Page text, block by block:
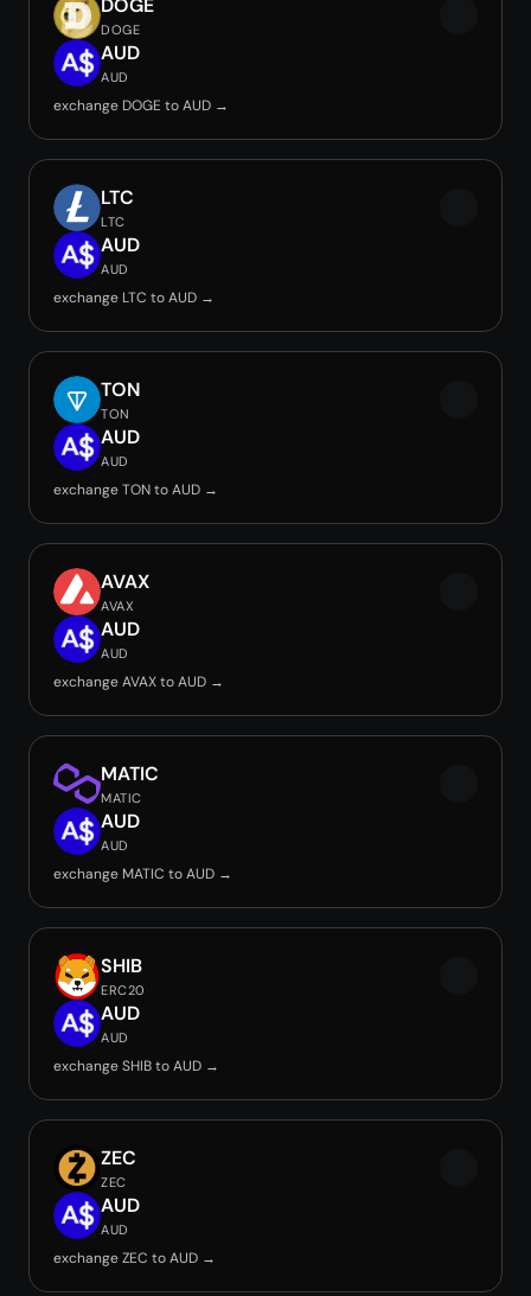
DOGE
DOGE
AUD
AUD
exchange DOGE to AUD →
LTC
LTC
AUD
AUD
exchange LTC to AUD →
TON
TON
AUD
AUD
exchange TON to AUD →
AVAX
AVAX
AUD
AUD
exchange AVAX to AUD →
MATIC
MATIC
AUD
AUD
exchange MATIC to AUD →
SHIB
ERC20
AUD
AUD
exchange SHIB to AUD →
ZEC
ZEC
AUD
AUD
exchange ZEC to AUD →